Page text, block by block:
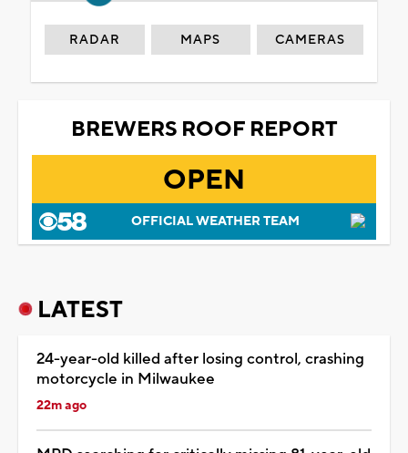
RADAR MAPS CAMERAS
BREWERS ROOF REPORT
OPEN
OFFICIAL WEATHER TEAM
LATEST
24-year-old killed after losing control, crashing
motorcycle in Milwaukee
22m ago